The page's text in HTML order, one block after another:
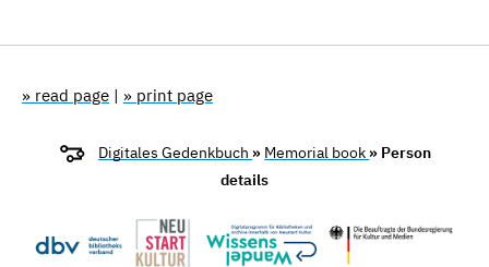
» read page | » print page
Digitales Gedenkbuch » Memorial book » Person
details